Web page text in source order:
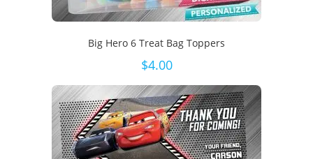
Big Hero 6 Treat Bag Toppers
$4.00